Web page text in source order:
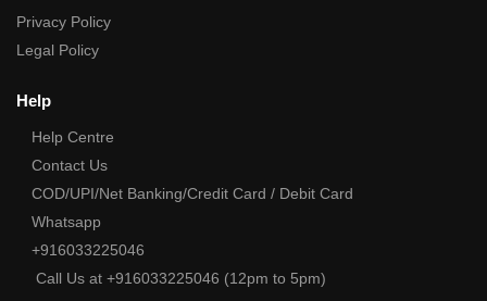
Privacy Policy
Legal Policy
Help
Help Centre
Contact Us
COD/UPI/Net Banking/Credit Card / Debit Card
Whatsapp
+916033225046
Call Us at +916033225046 (12pm to 5pm)